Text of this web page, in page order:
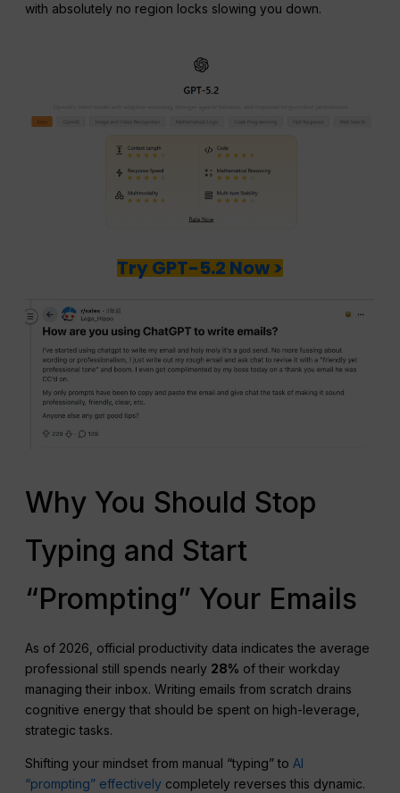
with absolutely no region locks slowing you down.
Try GPT-5.2 Now >
Why You Should Stop
Typing and Start
“Prompting” Your Emails
As of 2026, official productivity data indicates the average
professional still spends nearly 28% of their workday
managing their inbox. Writing emails from scratch drains
cognitive energy that should be spent on high-leverage,
strategic tasks.
Shifting your mindset from manual “typing” toAI
“prompting” effectively completely reverses this dynamic.